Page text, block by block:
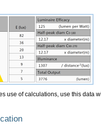
use of calculations, use this data